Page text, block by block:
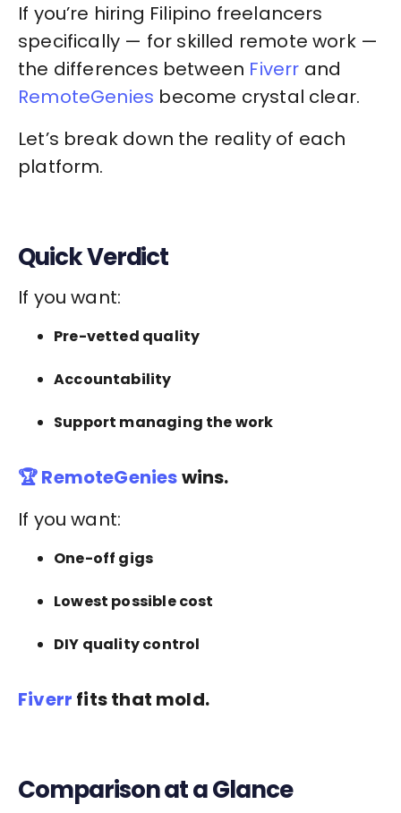
If you’re hiring Filipino freelancers
specifically — for skilled remote work —
the differences between Fiverr and
RemoteGenies become crystal clear.
Let’s break down the reality of each
platform.
Quick Verdict
If you want:
Pre-vetted quality
Accountability
Support managing the work
🏆 RemoteGenieswins.
If you want:
One-off gigs
Lowest possible cost
DIY quality control
Fiverr fits that mold.
Comparison at a Glance